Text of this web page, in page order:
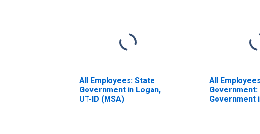
All Employees: State
Government in Logan,
UT-ID (MSA)
All
Government:
Government